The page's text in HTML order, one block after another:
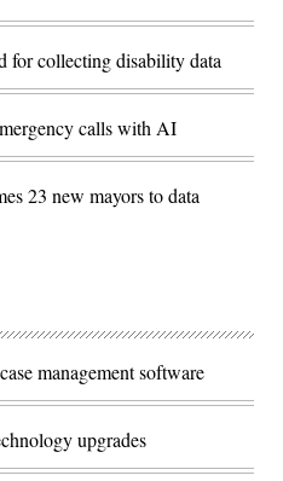
for collecting disability data
calls with AI
23 new mayors to data
management software
upgrades